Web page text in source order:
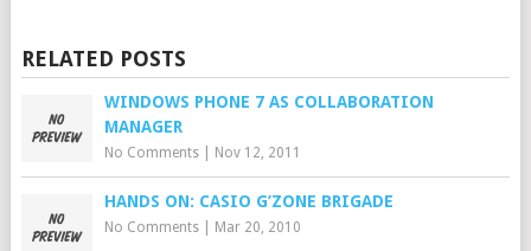
RELATED POSTS
WINDOWS PHONE 7 AS COLLABORATION
MANAGER
No Comments| Nov 12, 2011
HANDS ON: CASIO G’ZONE BRIGADE
No Comments| Mar 20, 2010